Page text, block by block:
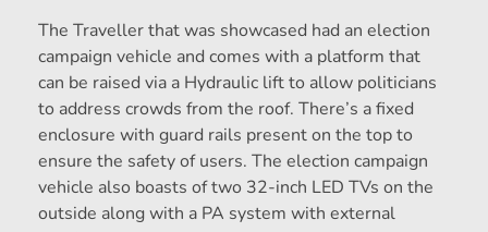
The Traveller that was showcased had an election
campaign vehicle and comes with a platform that
can be raised via a Hydraulic lift to allow politicians
to address crowds from the roof. There’s a fixed
enclosure with guard rails present on the top to
ensure the safety of users. The election campaign
vehicle also boasts of two 32-inch LED TVs on the
outside along with a PA system with external